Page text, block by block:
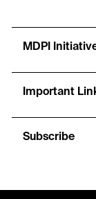
MDPI
Important
Subscribe